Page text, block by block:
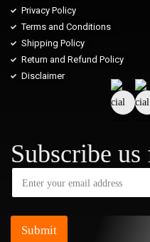
Privacy Policy
Terms and Conditions
Shipping Policy
Return and Refund Policy
Disclaimer
Subscribe
Submit